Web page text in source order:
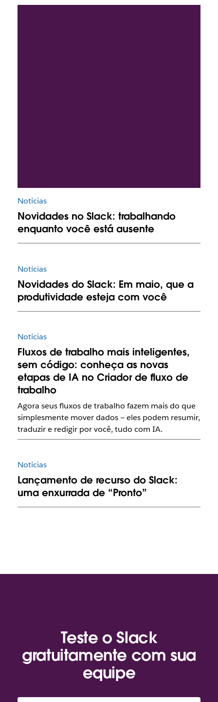
Notícias
Novidades no Slack: trabalhando
enquanto você está ausente
Notícias
Novidades do Slack: Em maio, que a
produtividade esteja com você
Notícias
Fluxos de trabalho mais inteligentes,
sem código: conheça as novas
etapas de IA no Criador de fluxo de
trabalho
Agora seus fluxos de trabalho fazem mais do que
simplesmente mover dados — eles podem resumir,
traduzir e redigir por você, tudo com IA.
Notícias
Lançamento de recurso do Slack:
uma enxurrada de “Pronto”
Teste o Slack
gratuitamente com sua
equipe